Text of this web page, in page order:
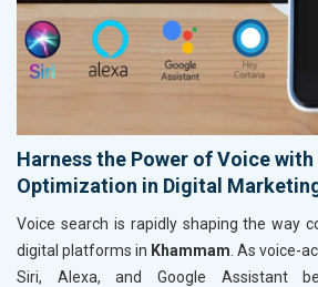
Harness the Power of Voice
Optimization in Digital
Voice search is rapidly shaping the way
digital platforms in Khammam . As voice-
Siri, Alexa, and Google Assistant